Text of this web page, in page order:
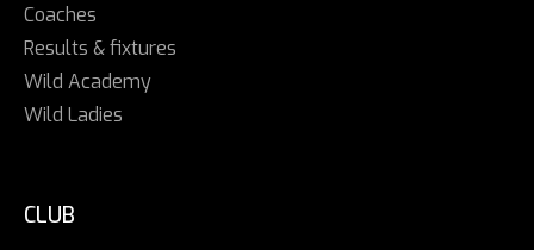
Coaches
Results & fixtures
Wild Academy
Wild Ladies
CLUB